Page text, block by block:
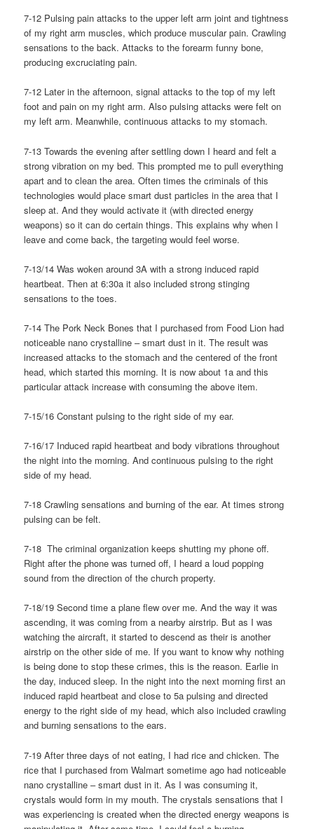
7-12 Pulsing pain attacks to the upper left arm joint and tightness
of my right arm muscles, which produce muscular pain. Crawling
sensations to the back. Attacks to the forearm funny bone,
producing excruciating pain.
7-12 Later in the afternoon, signal attacks to the top of my left
foot and pain on my right arm. Also pulsing attacks were felt on
my left arm. Meanwhile, continuous attacks to my stomach.
7-13 Towards the evening after settling down I heard and felt a
strong vibration on my bed. This prompted me to pull everything
apart and to clean the area. Often times the criminals of this
technologies would place smart dust particles in the area that I
sleep at. And they would activate it (with directed energy
weapons) so it can do certain things. This explains why when I
leave and come back, the targeting would feel worse.
7-13/14 Was woken around 3A with a strong induced rapid
heartbeat. Then at 6:30a it also included strong stinging
sensations to the toes.
7-14 The Pork Neck Bones that I purchased from Food Lion had
noticeable nano crystalline – smart dust in it. The result was
increased attacks to the stomach and the centered of the front
head, which started this morning. It is now about 1a and this
particular attack increase with consuming the above item.
7-15/16 Constant pulsing to the right side of my ear.
7-16/17 Induced rapid heartbeat and body vibrations throughout
the night into the morning. And continuous pulsing to the right
side of my head.
7-18 Crawling sensations and burning of the ear. At times strong
pulsing can be felt.
7-18 The criminal organization keeps shutting my phone off.
Right after the phone was turned off, I heard a loud popping
sound from the direction of the church property.
7-18/19 Second time a plane flew over me. And the way it was
ascending, it was coming from a nearby airstrip. But as I was
watching the aircraft, it started to descend as their is another
airstrip on the other side of me. If you want to know why nothing
is being done to stop these crimes, this is the reason. Earlie in
the day, induced sleep. In the night into the next morning first an
induced rapid heartbeat and close to 5a pulsing and directed
energy to the right side of my head, which also included crawling
and burning sensations to the ears.
7-19 After three days of not eating, I had rice and chicken. The
rice that I purchased from Walmart sometime ago had noticeable
nano crystalline – smart dust in it. As I was consuming it,
crystals would form in my mouth. The crystals sensations that I
was experiencing is created when the directed energy weapons is